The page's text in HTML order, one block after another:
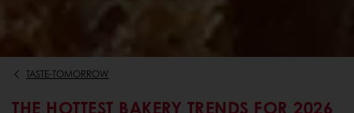
TASTE-TOMORROW
THE HOTTEST BAKERY TRENDS FOR 2026